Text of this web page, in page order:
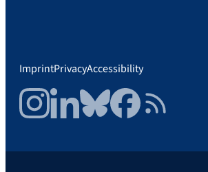
ImprintPrivacyAccessibility
InstagramLinkedInBlueskyFacebookRSS Feed